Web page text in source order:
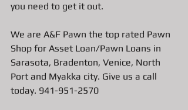
you need to get it out.
We are A&F Pawn the top rated Pawn
Shop for Asset Loan/Pawn Loans in
Sarasota, Bradenton, Venice, North
Port and Myakka city. Give us a call
today. 941-951-2570